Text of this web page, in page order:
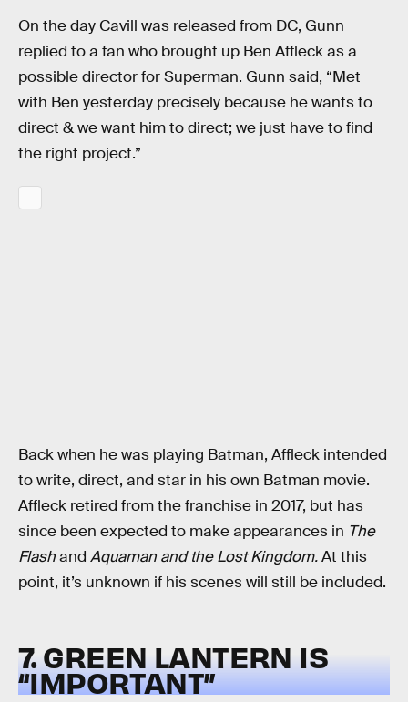
On the day Cavill was released from DC, Gunn
replied to a fan who brought up Ben Affleck as a
possible director for Superman. Gunn said, “Met
with Ben yesterday precisely because he wants to
direct & we want him to direct; we just have to find
the right project.”
Back when he was playing Batman, Affleck intended
to write, direct, and star in his own Batman movie.
Affleck retired from the franchise in 2017, but has
since been expected to make appearances in The
Flashand Aquaman and the Lost Kingdom.At this
point, it’s unknown if his scenes will still be included.
7. GREEN LANTERN IS
“IMPORTANT”